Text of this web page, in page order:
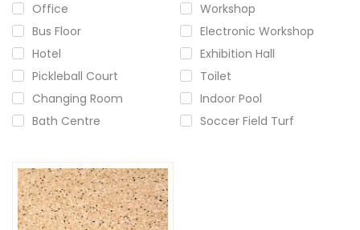
Office
Workshop
Bus Floor
Electronic Workshop
Hotel
Exhibition Hall
Pickleball Court
Toilet
Changing Room
Indoor Pool
Bath Centre
Soccer Field Turf